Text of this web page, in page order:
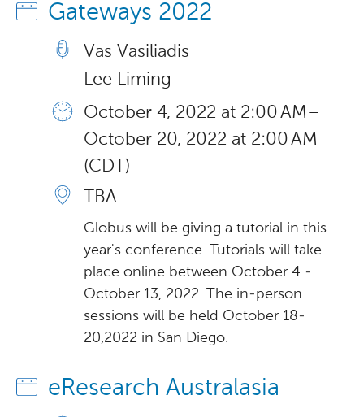
Gateways 2022
Vas Vasiliadis
Lee Liming
October 4, 2022 at 2:00 AM –
October 20, 2022 at 2:00 AM
(CDT)
TBA
Globus will be giving a tutorial in this
year's conference. Tutorials will take
place online between October 4 -
October 13, 2022. The in-person
sessions will be held October 18-
20,2022 in San Diego.
eResearch Australasia